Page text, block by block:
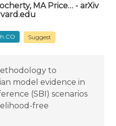
MA Price… - arXiv
Suggest
to
model evidence in
(SBI) scenarios
free